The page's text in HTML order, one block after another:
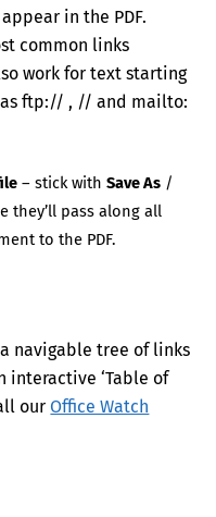
in the PDF.
common links
work for text starting
ftp:// , // and mailto:
– stick withSave As /
they’ll pass along all
to the PDF.
a navigable tree of links
interactive ‘Table of
our Office Watch